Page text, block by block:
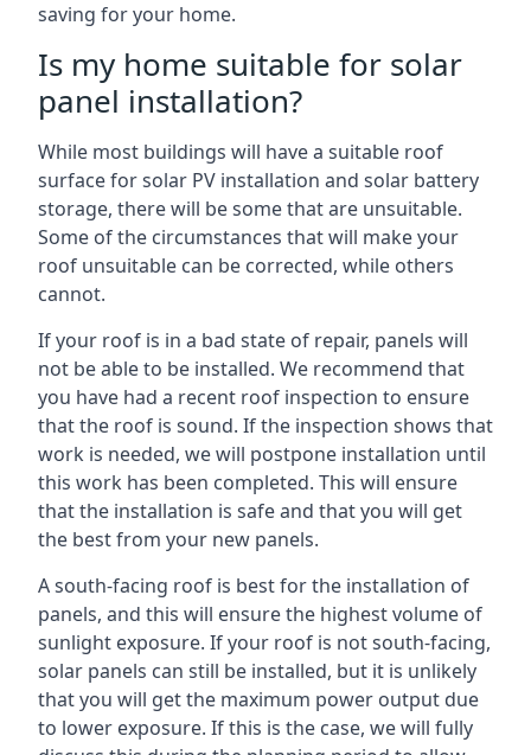
saving for your home.
Is my home suitable for solar
panel installation?
While most buildings will have a suitable roof
surface for solar PV installation and solar battery
storage, there will be some that are unsuitable.
Some of the circumstances that will make your
roof unsuitable can be corrected, while others
cannot.
If your roof is in a bad state of repair, panels will
not be able to be installed. We recommend that
you have had a recent roof inspection to ensure
that the roof is sound. If the inspection shows that
work is needed, we will postpone installation until
this work has been completed. This will ensure
that the installation is safe and that you will get
the best from your new panels.
A south-facing roof is best for the installation of
panels, and this will ensure the highest volume of
sunlight exposure. If your roof is not south-facing,
solar panels can still be installed, but it is unlikely
that you will get the maximum power output due
to lower exposure. If this is the case, we will fully